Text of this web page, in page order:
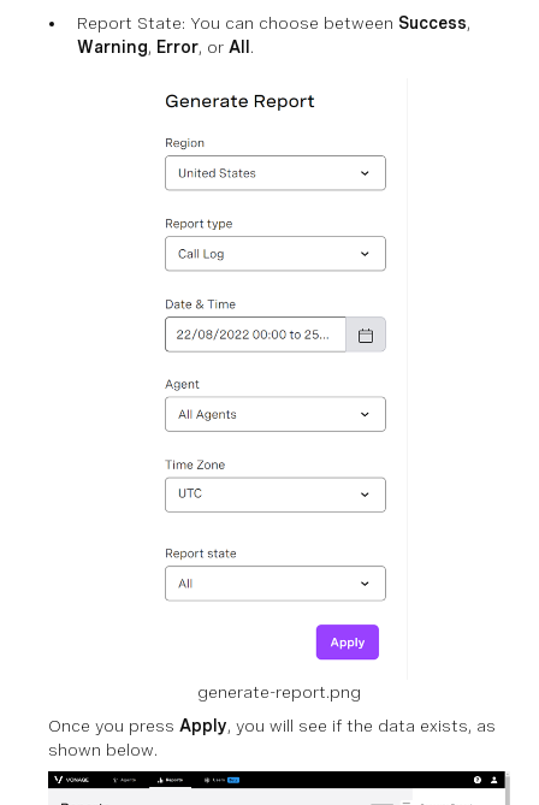
Report State: You can choose between Success,
Warning, Error, or All.
generate-report.png
Once you press Apply, you will see if the data exists, as
shown below.